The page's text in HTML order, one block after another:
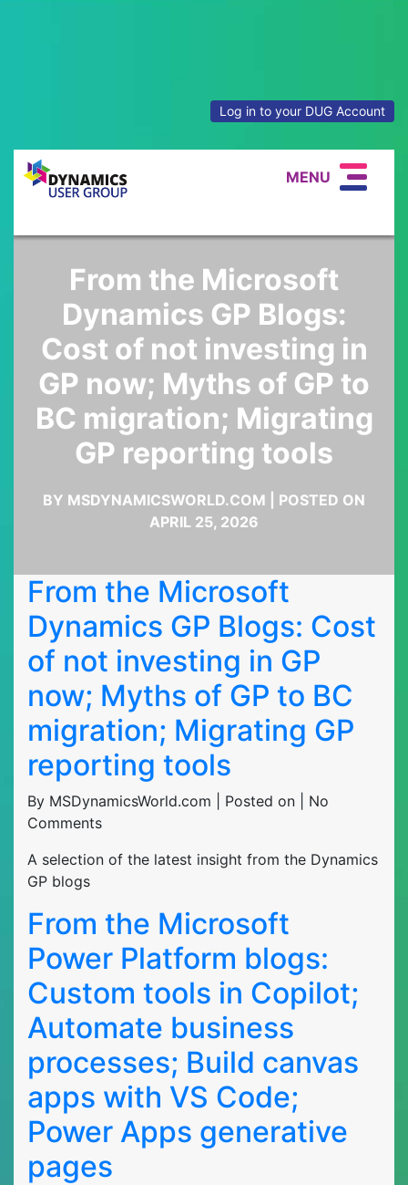
Log in to your DUG Account
MENU
From the Microsoft
Dynamics GP Blogs:
Cost of not investing in
GP now; Myths of GP to
BC migration; Migrating
GP reporting tools
BY MSDYNAMICSWORLD.COM | POSTED ON
APRIL 25, 2026
From the Microsoft
Dynamics GP Blogs: Cost
of not investing in GP
now; Myths of GP to BC
migration; Migrating GP
reporting tools
By MSDynamicsWorld.com | Posted on | No
Comments
A selection of the latest insight from the Dynamics
GP blogs
From the Microsoft
Power Platform blogs:
Custom tools in Copilot;
Automate business
processes; Build canvas
apps with VS Code;
Power Apps generative
pages